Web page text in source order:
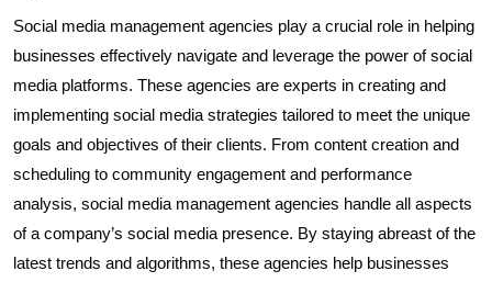
Social media management agencies play a crucial role in helping
businesses effectively navigate and leverage the power of social
media platforms. These agencies are experts in creating and
implementing social media strategies tailored to meet the unique
goals and objectives of their clients. From content creation and
scheduling to community engagement and performance
analysis, social media management agencies handle all aspects
of a company’s social media presence. By staying abreast of the
latest trends and algorithms, these agencies help businesses